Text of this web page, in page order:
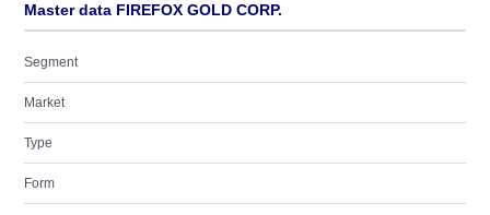
Master data FIREFOX GOLD CORP.
Segment
Market
Type
Form